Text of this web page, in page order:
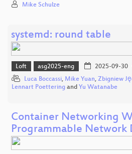
Mike Schulze
systemd: round table
Loft asg2025-eng 2025-09-30
Luca Boccassi, Mike Yuan, Zbigniew
Lennart Poettering and Yu Watanabe
Container Networking
Programmable Network